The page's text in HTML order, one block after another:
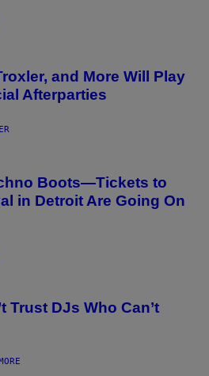
and More Will Play
Afterparties
Boots—Tickets to
in Detroit Are Going On
Trust DJs Who Can’t